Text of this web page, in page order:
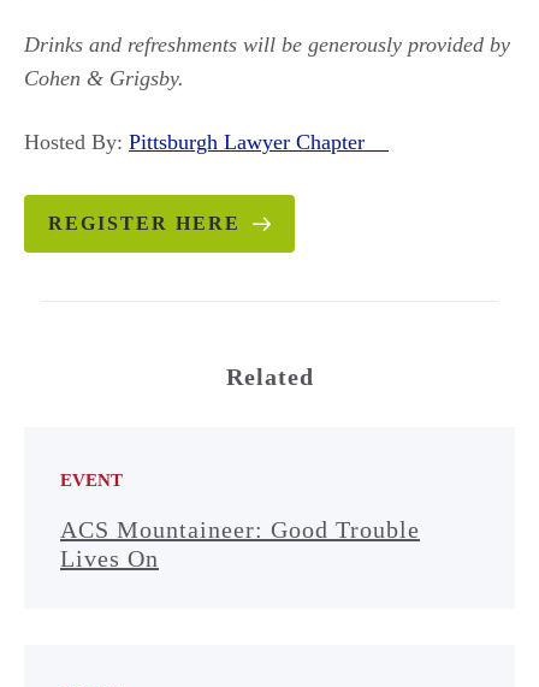
Drinks and refreshments will be generously provided by
Cohen & Grigsby.
Hosted By: Pittsburgh Lawyer Chapter
REGISTER HERE
Related
EVENT
ACS Mountaineer: Good Trouble
Lives On